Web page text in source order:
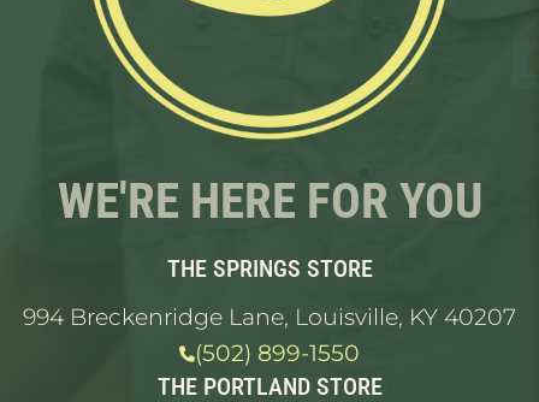
WE'RE HERE FOR YOU
THE SPRINGS STORE
994 Breckenridge Lane, Louisville, KY 40207
(502) 899-1550
THE PORTLAND STORE